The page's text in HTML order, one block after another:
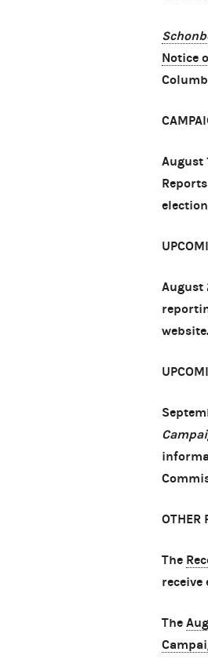
Notice
August
August
website.
OTHER
The
receive
The